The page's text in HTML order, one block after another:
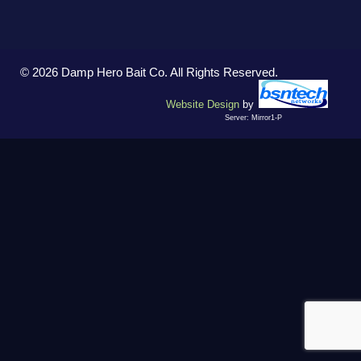
© 2026 Damp Hero Bait Co. All Rights Reserved.
Website Design by
Server: Mirror1-P